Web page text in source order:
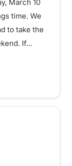
March 10
time. We
to take the
If...
10 –